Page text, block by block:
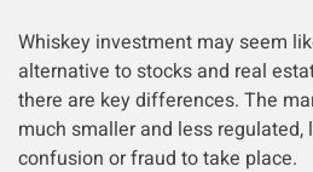
Whiskey investment may seem
alternative to stocks and real
there are key differences. The
much smaller and less regulated,
confusion or fraud to take place.